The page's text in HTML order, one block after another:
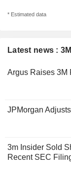
Latest news :
Argus Raises 3M
JPMorgan
3m Insider Sold
Recent SEC
* Estimated data